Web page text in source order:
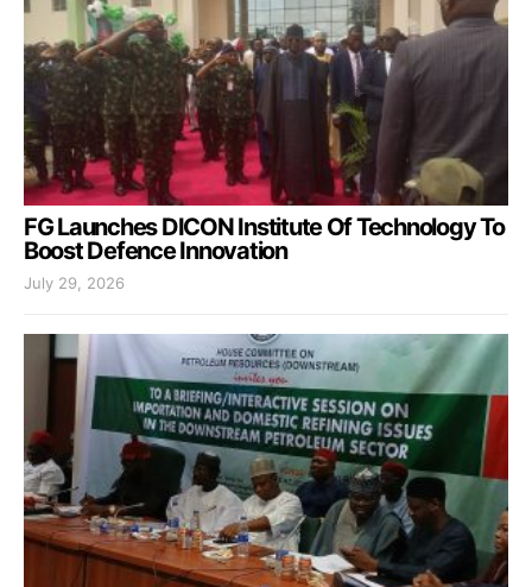
FG Launches DICON Institute Of Technology To
Boost Defence Innovation
July 29, 2026